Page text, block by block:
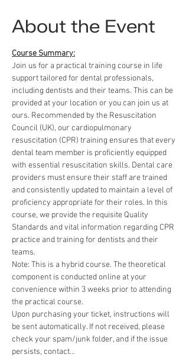
About the Event
Course Summary:
Join us for a practical training course in life
support tailored for dental professionals,
including dentists and their teams. This can be
provided at your location or you can join us at
ours. Recommended by the Resuscitation
Council (UK), our cardiopulmonary
resuscitation (CPR) training ensures that every
dental team member is proficiently equipped
with essential resuscitation skills. Dental care
providers must ensure their staff are trained
and consistently updated to maintain a level of
proficiency appropriate for their roles. In this
course, we provide the requisite Quality
Standards and vital information regarding CPR
practice and training for dentists and their
teams.
Note: This is a hybrid course. The theoretical
component is conducted online at your
convenience within 3 weeks prior to attending
the practical course.
Upon purchasing your ticket, instructions will
be sent automatically. If not received, please
check your spam/junk folder, and if the issue
persists, contact…